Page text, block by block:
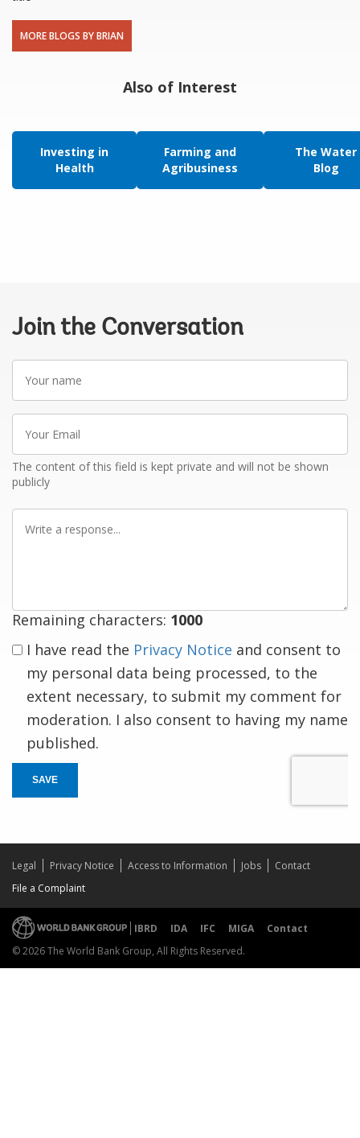
MORE BLOGS BY BRIAN
Also of Interest
Investing in
Health
Farming and
Agribusiness
The Water
Blog
Join the Conversation
Your
name
Your
Email
The content of this field is kept private and will not be shown
publicly
Write
Remaining characters: 1000
I have read the Privacy Notice and consent to
my personal data being processed, to the
extent necessary, to submit my comment for
moderation. I also consent to having my name
published.
SAVE
Legal Privacy Notice Access to Information Jobs
Contact
File a Complaint
IBRD IDA IFC MIGA
Contact
© 2026 The World Bank Group, All Rights Reserved.